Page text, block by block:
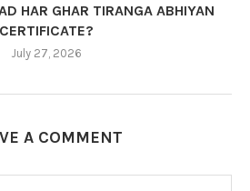
HAR GHAR TIRANGA ABHIYAN
CERTIFICATE?
July 27, 2026
A COMMENT